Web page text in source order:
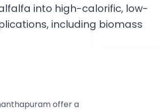
into high-calorific, low-
including biomass
offer a